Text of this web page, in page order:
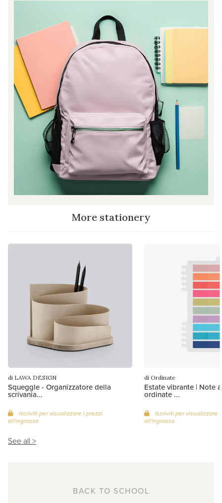
More stationery
di LAWA DESIGN
Squeggle - Organizzatore della
scrivania...
Iscriviti per visualizzare i prezzi
all'ingrosso
di Ordinate
Estate vibrante | Note
ordinate ...
Iscriviti per visualizzare
all'ingrosso
See all >
BACK TO SCHOOL